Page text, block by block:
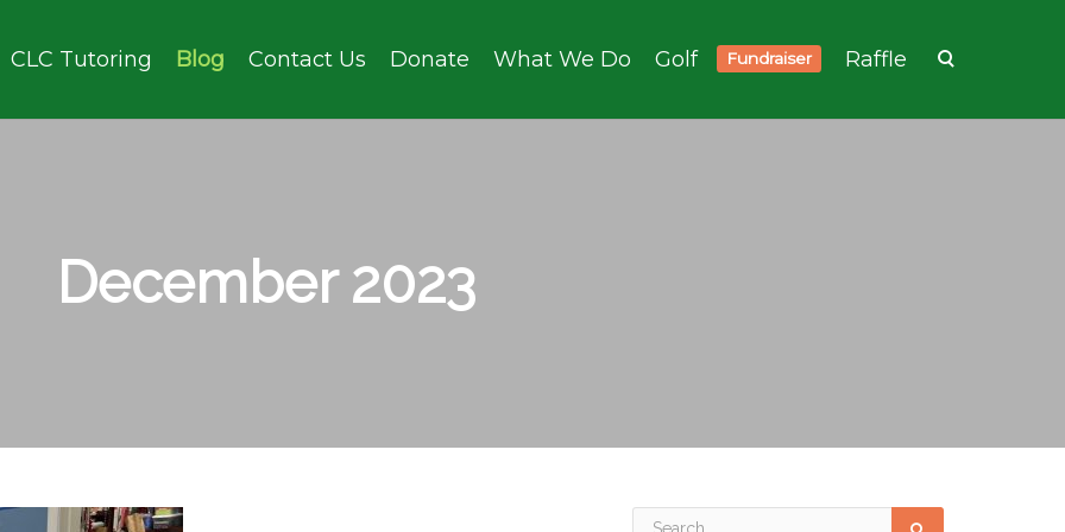
CLC Tutoring Blog Contact Us Donate What We Do Golf Fundraiser Raffle
December 2023